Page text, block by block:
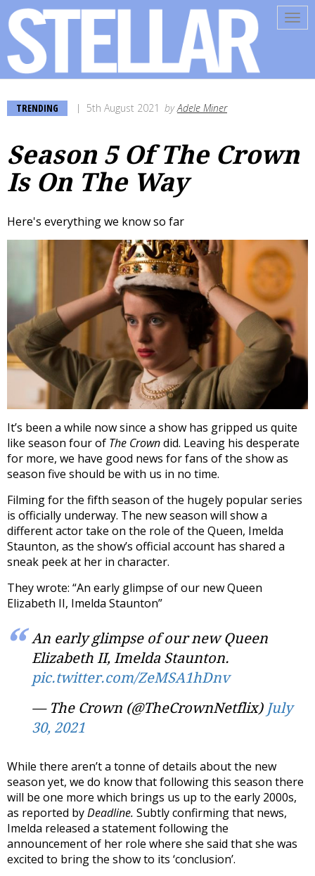
TRENDING 5th August 2021 byAdele Miner
Season 5 Of The Crown
Is On The Way
Here's everything we know so far
It’s been a while now since a show has gripped us quite
like season four of The Crowndid. Leaving his desperate
for more, we have good news for fans of the show as
season five should be with us in no time.
Filming for the fifth season of the hugely popular series
is officially underway. The new season will show a
different actor take on the role of the Queen, Imelda
Staunton, as the show’s official account has shared a
sneak peek at her in character.
They wrote: “An early glimpse of our new Queen
Elizabeth II, Imelda Staunton”
An early glimpse of our new Queen
Elizabeth II, Imelda Staunton.
pic.twitter.com/ZeMSA1hDnv
— The Crown (@TheCrownNetflix) July
30, 2021
While there aren’t a tonne of details about the new
season yet, we do know that following this season there
will be one more which brings us up to the early 2000s,
as reported byDeadline. Subtly confirming that news,
Imelda released a statement following the
announcement of her role where she said that she was
excited to bring the show to its ‘conclusion’.